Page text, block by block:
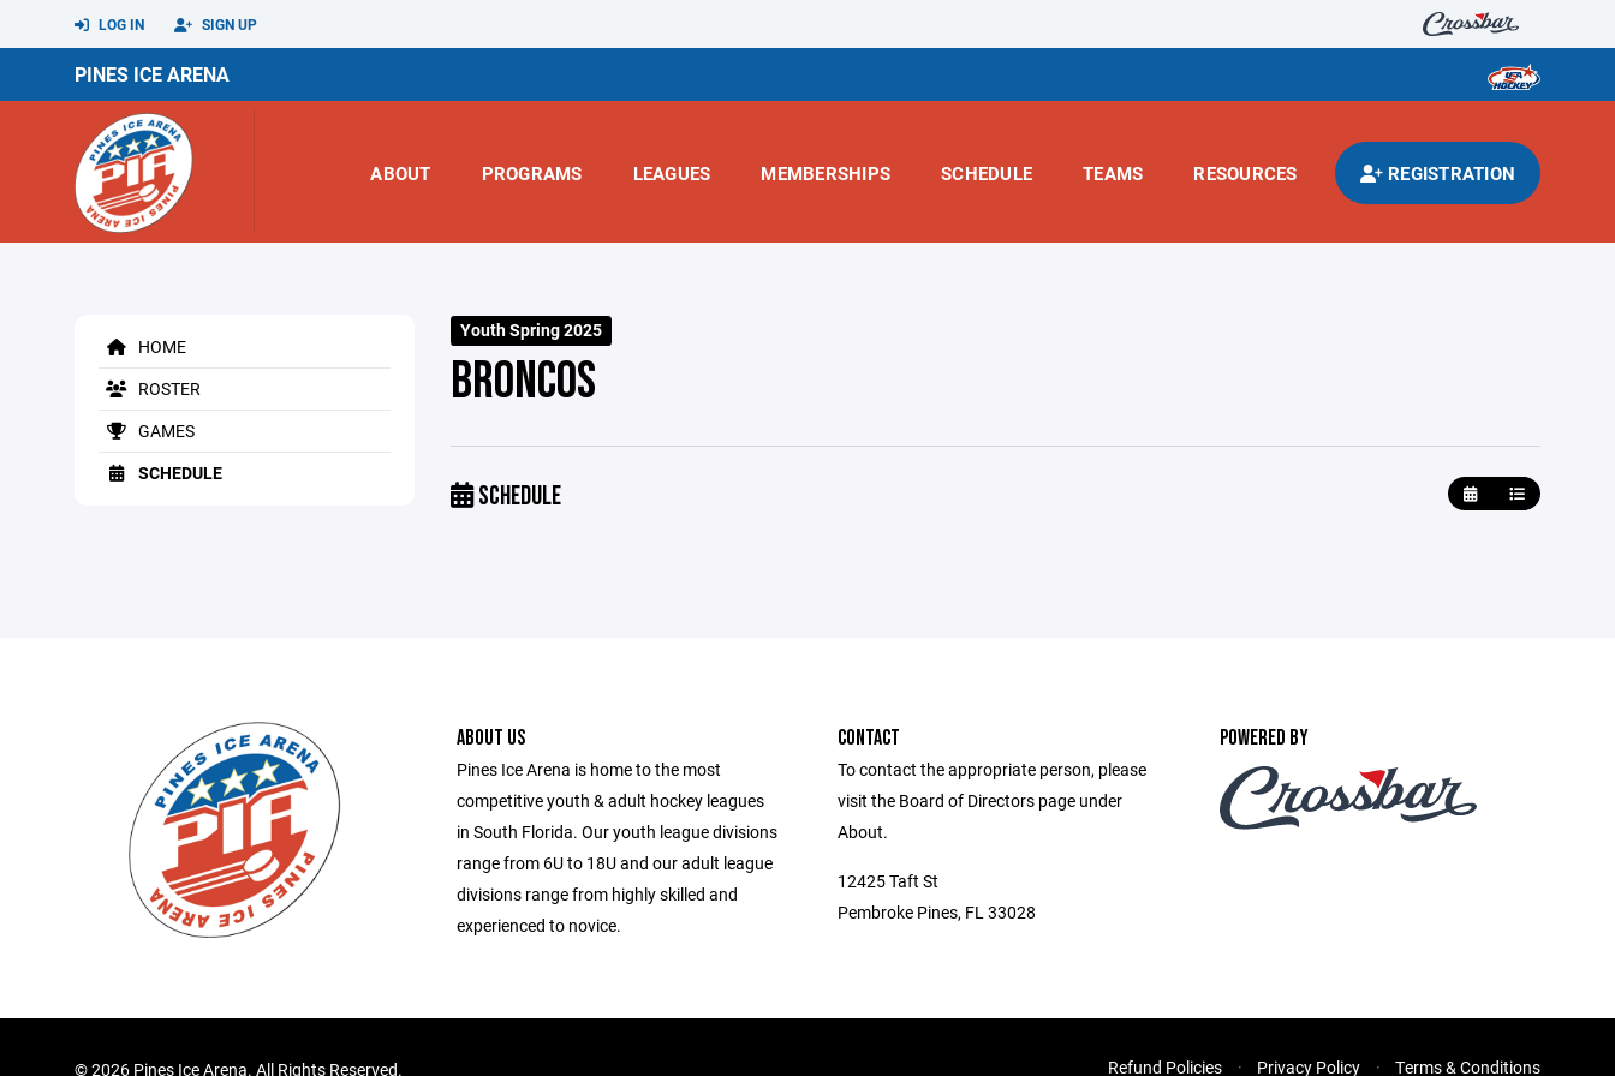
LOG IN SIGN UP
PINES ICE ARENA
ABOUT PROGRAMS LEAGUES MEMBERSHIPS SCHEDULE TEAMS RESOURCES REGISTRATION
HOME
ROSTER
GAMES
SCHEDULE
Youth Spring 2025
BRONCOS
SCHEDULE
ABOUT US
Pines Ice Arena is home to the most
competitive youth & adult hockey leagues
in South Florida. Our youth league divisions
range from 6U to 18U and our adult league
divisions range from highly skilled and
experienced to novice.
CONTACT
To contact the appropriate person, please
visit the Board of Directors page under
About.
12425 Taft St
Pembroke Pines, FL 33028
POWERED BY
©2026 Pines Ice Arena. All Rights Reserved. Refund Policies Privacy Policy Terms & Conditions